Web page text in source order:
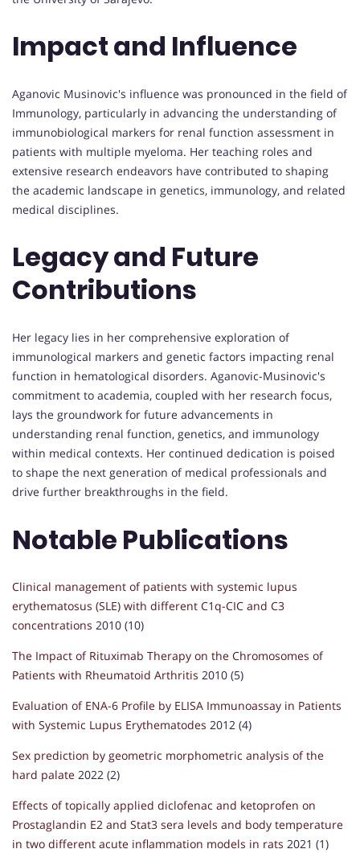
Impact and Influence
Aganovic Musinovic's influence was pronounced in the field of
Immunology, particularly in advancing the understanding of
immunobiological markers for renal function assessment in
patients with multiple myeloma. Her teaching roles and
extensive research endeavors have contributed to shaping
the academic landscape in genetics, immunology, and related
medical disciplines.
Legacy and Future
Contributions
Her legacy lies in her comprehensive exploration of
immunological markers and genetic factors impacting renal
function in hematological disorders. Aganovic-Musinovic's
commitment to academia, coupled with her research focus,
lays the groundwork for future advancements in
understanding renal function, genetics, and immunology
within medical contexts. Her continued dedication is poised
to shape the next generation of medical professionals and
drive further breakthroughs in the field.
Notable Publications
Clinical management of patients with systemic lupus
erythematosus (SLE) with different C1q-CIC and C3
concentrations 2010 (10)
The Impact of Rituximab Therapy on the Chromosomes of
Patients with Rheumatoid Arthritis 2010 (5)
Evaluation of ENA-6 Profile by ELISA Immunoassay in Patients
with Systemic Lupus Erythematodes 2012 (4)
Sex prediction by geometric morphometric analysis of the
hard palate 2022 (2)
Effects of topically applied diclofenac and ketoprofen on
Prostaglandin E2 and Stat3 sera levels and body temperature
in two different acute inflammation models in rats 2021 (1)